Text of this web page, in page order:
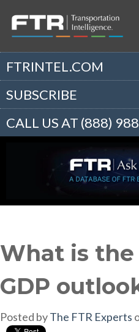
FTRINTEL.COM
SUBSCRIBE
CALL US AT (888)
What is
GDP
Posted byThe FTR Experts